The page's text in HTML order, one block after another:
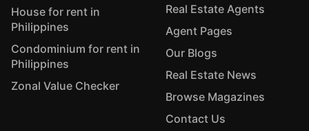
House for rent in
Philippines
Condominium for rent in
Philippines
Zonal Value Checker
Real Estate Agents
Agent Pages
Our Blogs
Real Estate News
Browse Magazines
Contact Us